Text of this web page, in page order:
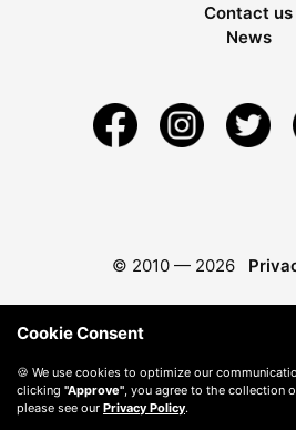
Contact us
News
© 2010 — 2026
Cookie Consent
🍪 We use cookies to optimize our
clicking "Approve" , you agree to the collection
please see our Privacy Policy.